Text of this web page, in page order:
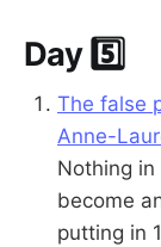
Day 5️⃣
The false
Anne-
Nothing
become
putting in